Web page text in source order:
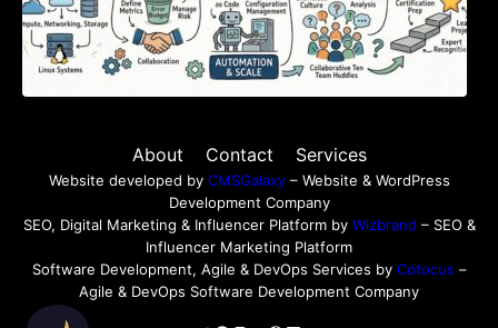
About Contact Services
Website developed by CMSGalaxy– Website & WordPress
Development Company
SEO, Digital Marketing & Influencer Platform by Wizbrand – SEO &
Influencer Marketing Platform
Software Development, Agile & DevOps Services by Cotocus –
Agile & DevOps Software Development Company